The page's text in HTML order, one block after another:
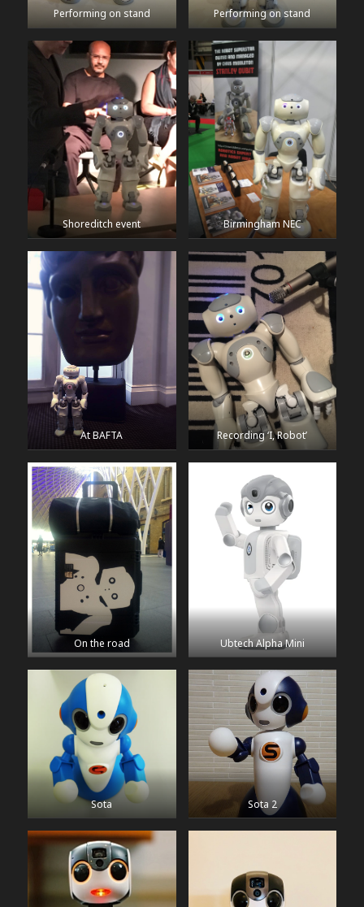
Performing on stand Performing on stand
Shoreditch event Birmingham NEC
At BAFTA Recording ‘I, Robot’
On the road Ubtech Alpha Mini
Sota Sota 2